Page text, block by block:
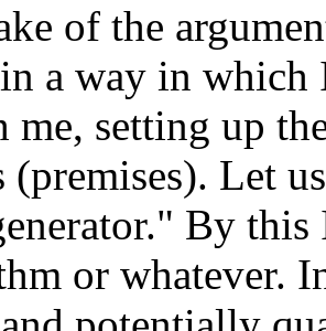
of the
a way in which
me, setting up
(premises). Let
By this
or whatever.